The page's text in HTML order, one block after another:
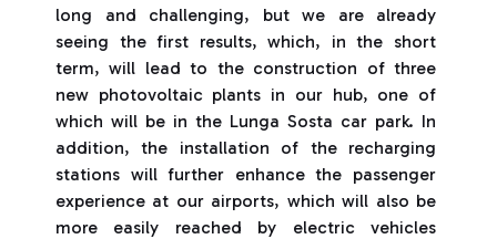
long and challenging, but we are already
seeing the first results, which, in the short
term, will lead to the construction of three
new photovoltaic plants in our hub, one of
which will be in the Lunga Sosta car park. In
addition, the installation of the recharging
stations will further enhance the passenger
experience at our airports, which will also be
more easily reached by electric vehicles